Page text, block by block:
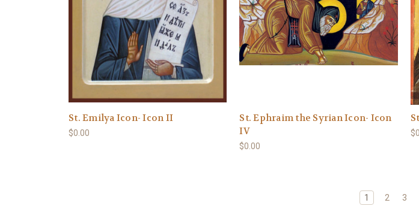
St. Emilya Icon- Icon II
$0.00
St. Ephraim the Syrian Icon- Icon
IV
$0.00
1 2 3